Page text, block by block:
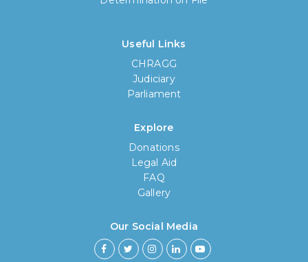
Useful Links
CHRAGG
Judiciary
Parliament
Explore
Donations
Legal Aid
FAQ
Gallery
Our Social Media